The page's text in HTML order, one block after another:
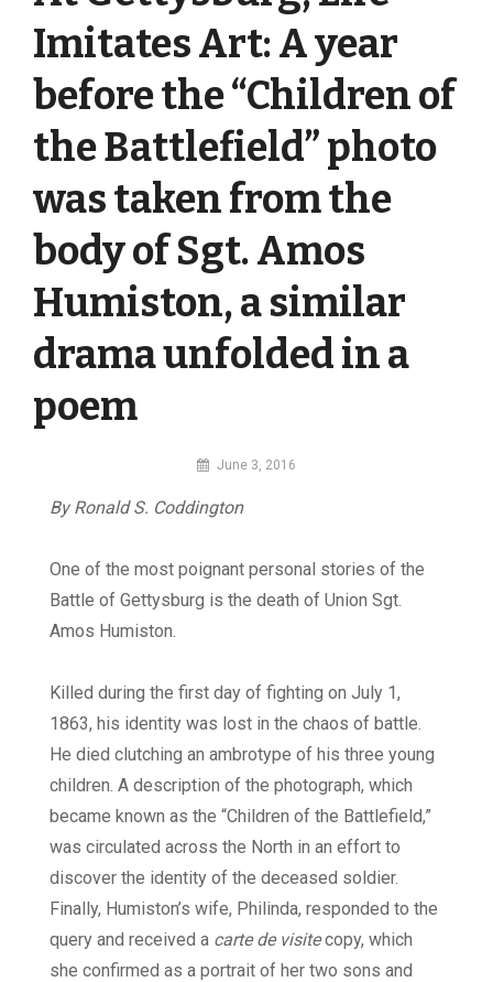
Imitates Art: A year
before the “Children of
the Battlefield” photo
was taken from the
body of Sgt. Amos
Humiston, a similar
drama unfolded in a
poem
By
Digital
June 3, 2016
By Ronald S. Coddington
One of the most poignant personal stories of the
Battle of Gettysburg is the death of Union Sgt.
Amos Humiston.
Killed during the first day of fighting on July 1,
1863, his identity was lost in the chaos of battle.
He died clutching an ambrotype of his three young
children. A description of the photograph, which
became known as the “Children of the Battlefield,”
was circulated across the North in an effort to
discover the identity of the deceased soldier.
Finally, Humiston’s wife, Philinda, responded to the
query and received a carte de visitecopy, which
she confirmed as a portrait of her two sons and